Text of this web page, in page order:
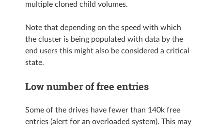
multiple cloned child volumes.
Note that depending on the speed with which
the cluster is being populated with data by the
end users this might also be considered a critical
state.
Low number of free entries
Some of the drives have fewer than 140k free
entries (alert for an overloaded system). This may